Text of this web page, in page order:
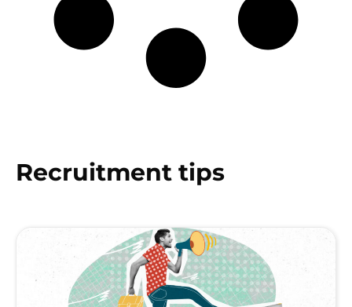
Recruitment tips